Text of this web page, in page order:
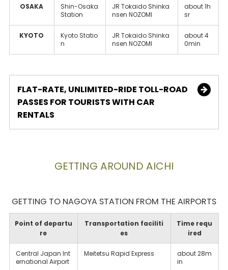
OSAKA
Shin-Osaka
Station
JR Tokaido Shinka
nsen NOZOMI
about 1h
sr
KYOTO
Kyoto Statio
n
JR Tokaido Shinka
nsen NOZOMI
about 4
0min
FLAT-RATE, UNLIMITED-RIDE TOLL-ROAD
PASSES FOR TOURISTS WITH CAR
RENTALS
GETTING AROUND AICHI
GETTING TO NAGOYA STATION FROM THE AIRPORTS
Point of departu
re
Transportation faciliti
es
Time requ
ired
Central Japan Int
ernational Airport
Meitetsu Rapid Express
about 28m
in